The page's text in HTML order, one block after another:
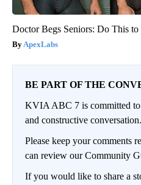
Doctor Begs Seniors: Do This
ApexLabs
BE PART OF THE
KVIA ABC 7 is committed
and constructive conversation.
Please keep your comments
can review our Community
If you would like to share a